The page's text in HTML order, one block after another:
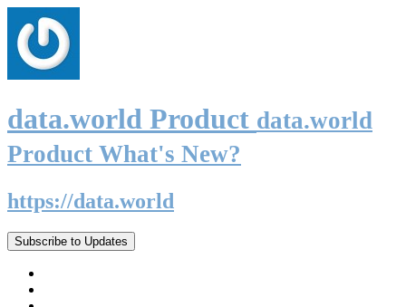
data.world Product data.world
Product What's New?
https://data.world
Subscribe to Updates